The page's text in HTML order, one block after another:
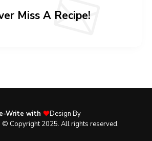
Miss A Recipe!
Write with
Design By
© Copyright 2025. All rights reserved.